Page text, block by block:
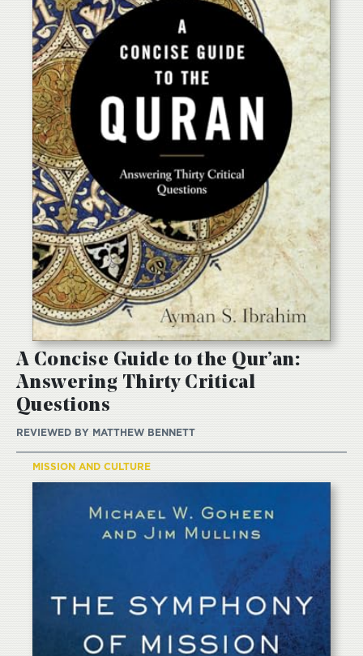
A Concise Guide to the Qur’an:
Answering Thirty Critical
Questions
REVIEWED BY MATTHEW BENNETT
MISSION AND CULTURE